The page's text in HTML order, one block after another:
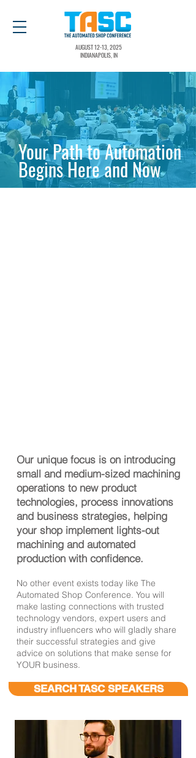
AUGUST 12-13, 2025
INDIANAPOLIS, IN
Your Path to Automation
Begins Here and Now
Our unique focus is on introducing
small and medium-sized machining
operations to new product
technologies, process innovations
and business strategies, helping
your shop implement lights-out
machining and automated
production with confidence.
No other event exists today like The
Automated Shop Conference. You will
make lasting connections with trusted
technology vendors, expert users and
industry influencers who will gladly share
their successful strategies and give
advice on solutions that make sense for
YOUR business.
SEARCH TASC SPEAKERS